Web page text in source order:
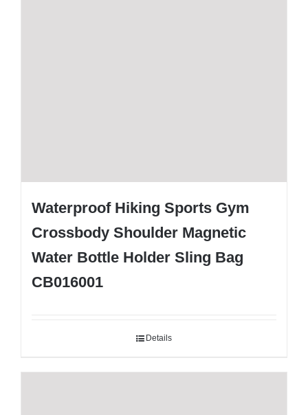
Waterproof Hiking Sports Gym
Crossbody Shoulder Magnetic
Water Bottle Holder Sling Bag
CB016001
Details